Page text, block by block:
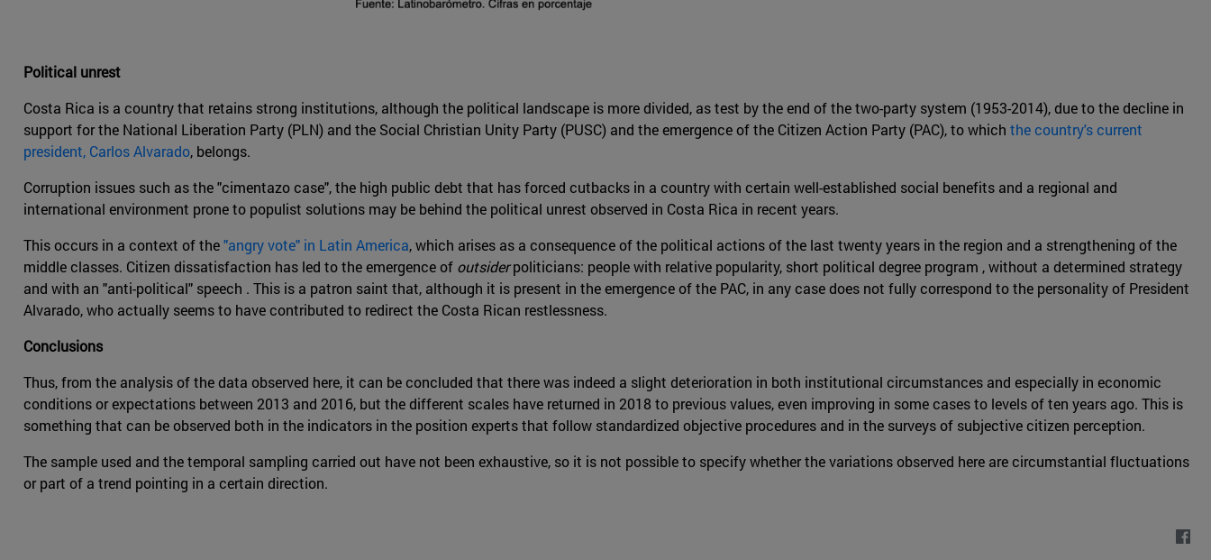
Political unrest
Costa Rica is a country that retains strong institutions, although the political landscape is more divided, as test by the end of the two-party system (1953-2014), due to the decline in
support for the National Liberation Party (PLN) and the Social Christian Unity Party (PUSC) and the emergence of the Citizen Action Party (PAC), to which the country's current
president, Carlos Alvarado, belongs.
Corruption issues such as the "cimentazo case", the high public debt that has forced cutbacks in a country with certain well-established social benefits and a regional and
international environment prone to populist solutions may be behind the political unrest observed in Costa Rica in recent years.
This occurs in a context of the"angry vote" in Latin America, which arises as a consequence of the political actions of the last twenty years in the region and a strengthening of the
middle classes. Citizen dissatisfaction has led to the emergence of outsiderpoliticians: people with relative popularity, short political degree program , without a determined strategy
and with an "anti-political" speech . This is a patron saint that, although it is present in the emergence of the PAC, in any case does not fully correspond to the personality of President
Alvarado, who actually seems to have contributed to redirect the Costa Rican restlessness.
Conclusions
Thus, from the analysis of the data observed here, it can be concluded that there was indeed a slight deterioration in both institutional circumstances and especially in economic
conditions or expectations between 2013 and 2016, but the different scales have returned in 2018 to previous values, even improving in some cases to levels of ten years ago. This is
something that can be observed both in the indicators in the position experts that follow standardized objective procedures and in the surveys of subjective citizen perception.
The sample used and the temporal sampling carried out have not been exhaustive, so it is not possible to specify whether the variations observed here are circumstantial fluctuations
or part of a trend pointing in a certain direction.